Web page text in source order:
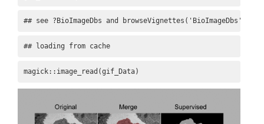
## see ?BioImageDbs and browseVignettes('BioImageDbs')
## loading from cache
magick::image_read(gif_Data)